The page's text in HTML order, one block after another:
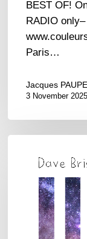
BEST OF!
RADIO only–
Paris…
Jacques
3 November 2025
Bristow
Unknown
Unknown